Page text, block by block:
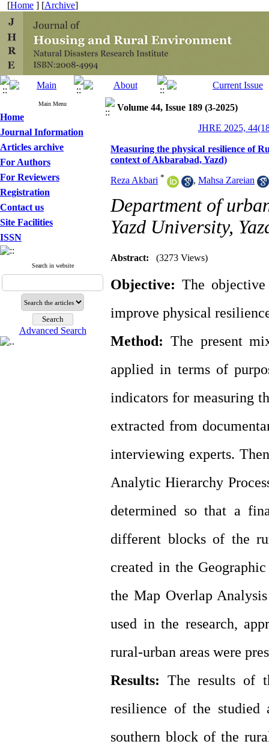
[Home ] [Archive]
Main Menu
Home
Journal Information
Articles archive
For Authors
For Reviewers
Registration
Contact us
Site Facilities
ISSN
Search in website
Advanced Search
Volume 44, Issue 189 (3-2025)
JHRE 2025,
Measuring the physical resilience of
context of Akbarabad, Yazd)
Reza Akbari * , Mahsa Zareian
Department of
Yazd University,
Abstract: (3273 Views)
Objective: The
improve physical
Method: The present
applied in terms of
indicators for measuring
extracted from
interviewing experts.
Analytic Hierarchy
determined so that a
different blocks of the
created in the
the Map Overlap
used in the research,
rural-urban areas were
Results: The results of
resilience of the studied
southern block of the